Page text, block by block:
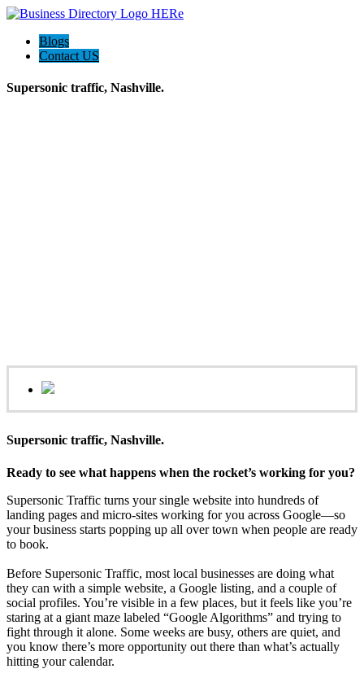
Blogs
Contact US
Supersonic traffic, Nashville.
Supersonic traffic, Nashville.
Ready to see what happens when the rocket’s working for you?
Supersonic Traffic turns your single website into hundreds of
landing pages and micro‑sites working for you across Google—so
your business starts popping up all over town when people are ready
to book.
Before Supersonic Traffic, most local businesses are doing what
they can with a simple website, a Google listing, and a couple of
social profiles. You’re visible in a few places, but it feels like you’re
staring at a giant maze labeled “Google Algorithms” and trying to
fight through it alone. Some weeks are busy, others are quiet, and
you know there’s more opportunity out there than what’s actually
hitting your calendar.